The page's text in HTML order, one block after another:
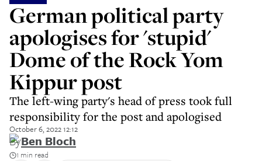
German political party
apologises for 'stupid'
Dome of the Rock Yom
Kippur post
The left-wing party's head of press took full
responsibility for the post and apologised
October 6, 2022 12:12
ByBen Bloch
1 min read